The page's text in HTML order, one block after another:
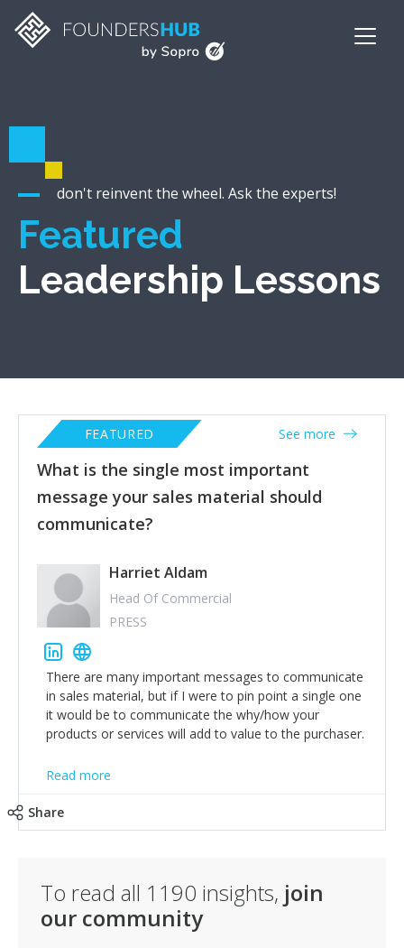
don't reinvent the wheel. Ask the experts!
Featured
Leadership Lessons
What is the single most important
message your sales material should
communicate?
FEATURED See more
Harriet Aldam
Head Of Commercial
PRESS
There are many important messages to communicate
in sales material, but if I were to pin point a single one
it would be to communicate the why/how your
products or services will add to value to the purchaser.
Read more
Share
To read all 1190 insights, join
our community